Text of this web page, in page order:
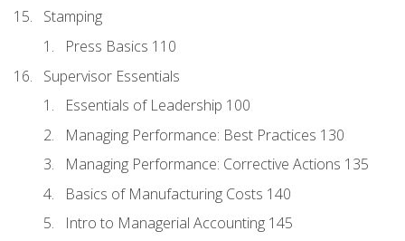
Stamping
Press Basics 110
Supervisor Essentials
Essentials of Leadership 100
Managing Performance: Best Practices 130
Managing Performance: Corrective Actions 135
Basics of Manufacturing Costs 140
Intro to Managerial Accounting 145